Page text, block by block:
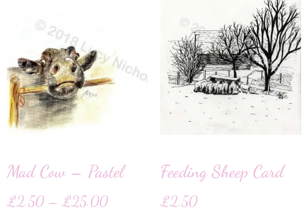
Mad Cow – Pastel
£2.50 – £25.00
Feeding Sheep Card
£2.50